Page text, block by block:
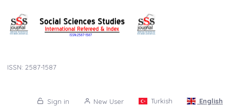
ISSN: 2587-1587
Sign in New User Turkish English